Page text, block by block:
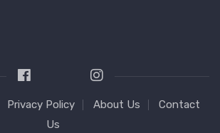
Privacy Policy About Us
Contact
Us